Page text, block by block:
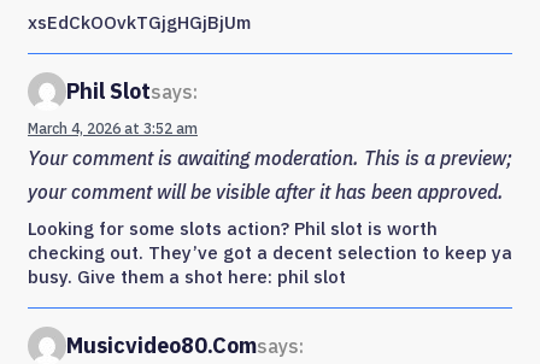
xsEdCkOOvkTGjgHGjBjUm
Phil Slotsays:
March 4, 2026 at 3:52 am
Your comment is awaiting moderation. This is a preview;
your comment will be visible after it has been approved.
Looking for some slots action? Phil slot is worth
checking out. They’ve got a decent selection to keep ya
busy. Give them a shot here: phil slot
Musicvideo80.comsays: